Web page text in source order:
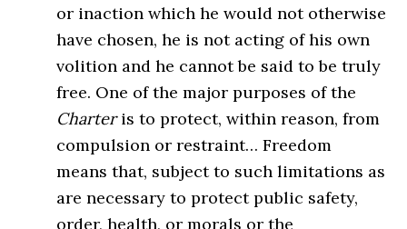
or inaction which he would not otherwise
have chosen, he is not acting of his own
volition and he cannot be said to be truly
free. One of the major purposes of the
Charteris to protect, within reason, from
compulsion or restraint… Freedom
means that, subject to such limitations as
are necessary to protect public safety,
order, health, or morals or the